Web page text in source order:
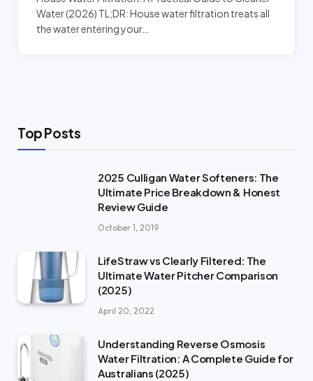
Water (2026) TL;DR: House water filtration treats all
the water entering your…
Top Posts
2025 Culligan Water Softeners: The
Ultimate Price Breakdown & Honest
Review Guide
October 1, 2019
LifeStraw vs Clearly Filtered: The
Ultimate Water Pitcher Comparison
(2025)
April 20, 2022
Understanding Reverse Osmosis
Water Filtration: A Complete Guide for
Australians (2025)